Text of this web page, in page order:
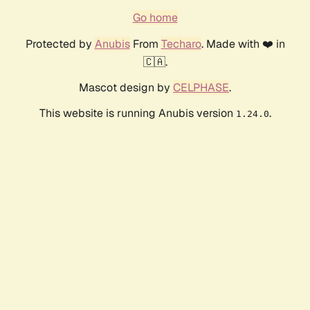
Go home
Protected by AnubisFrom Techaro. Made with ❤️ in
🇨🇦.
Mascot design by CELPHASE.
This website is running Anubis version 1.24.0.